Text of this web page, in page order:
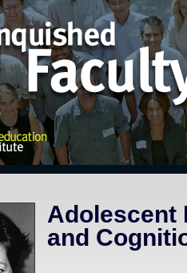
Adolescent
and